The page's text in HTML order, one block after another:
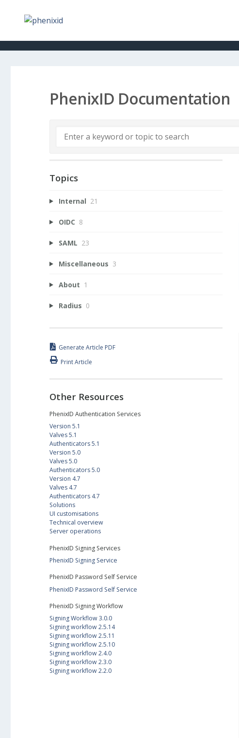
PhenixID Documentation
Topics
Internal 21
OIDC 8
SAML 23
Miscellaneous 3
About 1
Radius 0
Generate Article PDF
Print Article
Other Resources
PhenixID Authentication Services
Version 5.1
Valves 5.1
Authenticators 5.1
Version 5.0
Valves 5.0
Authenticators 5.0
Version 4.7
Valves 4.7
Authenticators 4.7
Solutions
UI customisations
Technical overview
Server operations
PhenixID Signing Services
PhenixID Signing Service
PhenixID Password Self Service
PhenixID Password Self Service
PhenixID Signing Workflow
Signing Workflow 3.0.0
Signing workflow 2.5.14
Signing workflow 2.5.11
Signing workflow 2.5.10
Signing workflow 2.4.0
Signing workflow 2.3.0
Signing workflow 2.2.0